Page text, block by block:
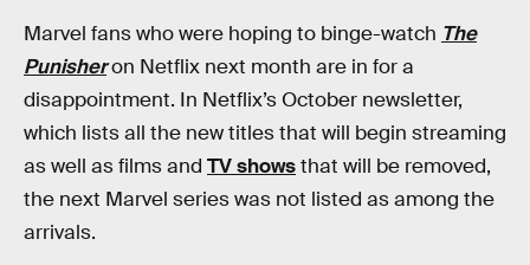
Marvel fans who were hoping to binge-watch The
Punisheron Netflix next month are in for a
disappointment. In Netflix’s October newsletter,
which lists all the new titles that will begin streaming
as well as films and TV showsthat will be removed,
the next Marvel series was not listed as among the
arrivals.